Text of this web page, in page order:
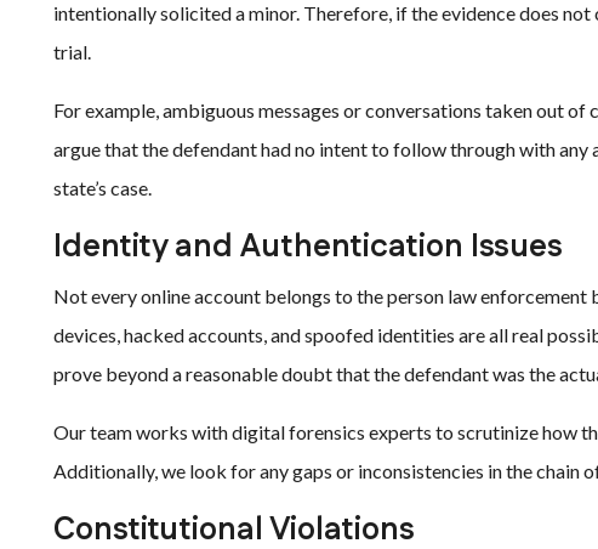
intentionally solicited a minor. Therefore, if the evidence does
trial.
For example, ambiguous messages or conversations taken out
argue that the defendant had no intent to follow through with
state’s case.
Identity and Authentication Issues
Not every online account belongs to the person law enforcement
devices, hacked accounts, and spoofed identities are all real
prove beyond a reasonable doubt that the defendant was the
Our team works with digital forensics experts to scrutinize how
Additionally, we look for any gaps or inconsistencies in the chain
Constitutional Violations